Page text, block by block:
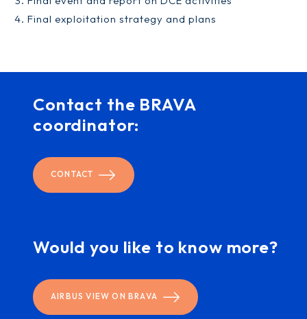
Final exploitation strategy and plans
Contact the BRAVA
coordinator:
CONTACT
Would you like to know more?
AIRBUS VIEW ON BRAVA